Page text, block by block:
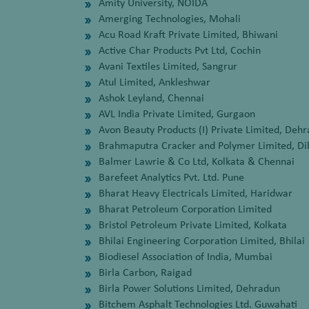
Amity University, NOIDA
Amerging Technologies, Mohali
Acu Road Kraft Private Limited, Bhiwani
Active Char Products Pvt Ltd, Cochin
Avani Textiles Limited, Sangrur
Atul Limited, Ankleshwar
Ashok Leyland, Chennai
AVL India Private Limited, Gurgaon
Avon Beauty Products (I) Private Limited,
Brahmaputra Cracker and Polymer Limited,
Balmer Lawrie & Co Ltd, Kolkata & Chennai
Barefeet Analytics Pvt. Ltd. Pune
Bharat Heavy Electricals Limited, Haridwar
Bharat Petroleum Corporation Limited
Bristol Petroleum Private Limited, Kolkata
Bhilai Engineering Corporation Limited, Bhilai
Biodiesel Association of India, Mumbai
Birla Carbon, Raigad
Birla Power Solutions Limited, Dehradun
Bitchem Asphalt Technologies Ltd. Guwahati